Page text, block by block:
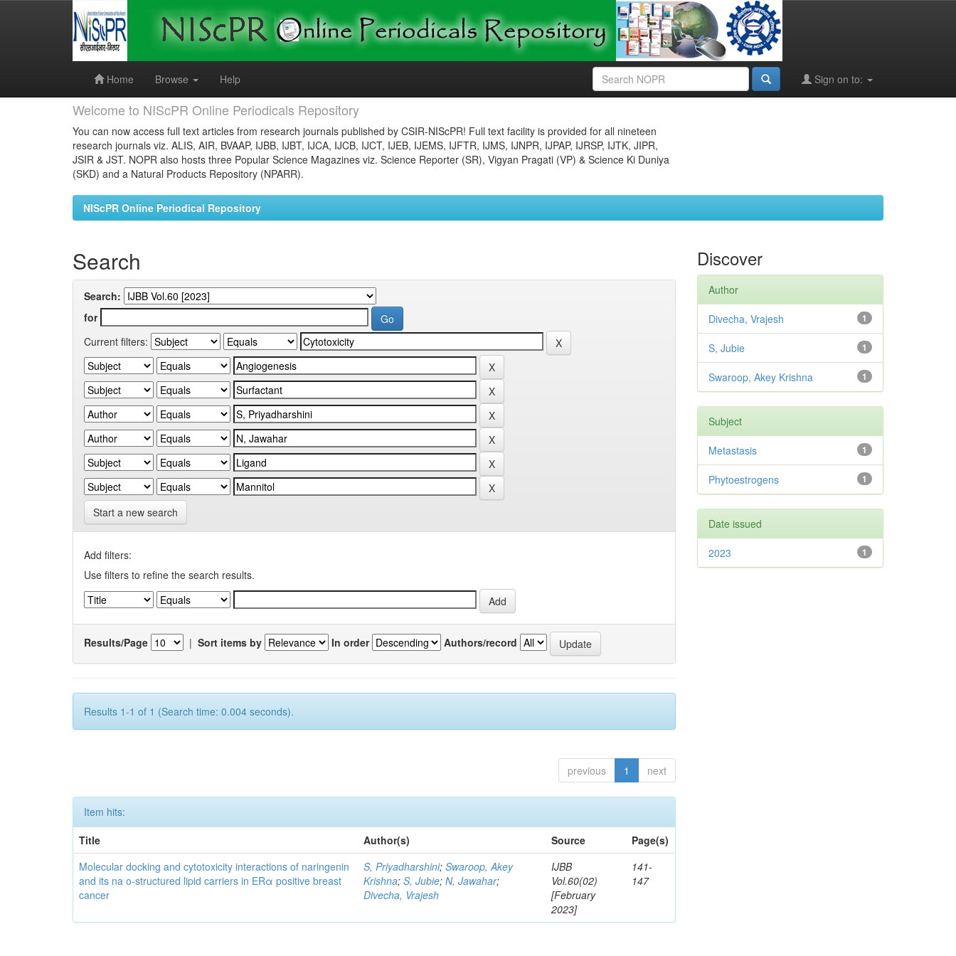
Home
Browse Help Sign on to:
Welcome to NIScPR Online Periodicals Repository
You can now access full text articles from research journals published by CSIR-NIScPR! Full text facility is provided for all nineteen
research journals viz. ALIS, AIR, BVAAP, IJBB, IJBT, IJCA, IJCB, IJCT, IJEB, IJEMS, IJFTR, IJMS, IJNPR, IJPAP, IJRSP, IJTK, JIPR,
JSIR & JST. NOPR also hosts three Popular Science Magazines viz. Science Reporter (SR), Vigyan Pragati (VP) & Science Ki Duniya
(SKD) and a Natural Products Repository (NPARR).
NIScPR Online Periodical Repository
Search
Search:
for
Current filters:
Start a new search
Add filters:
Use filters to refine the search results.
Results/Page | Sort items by In order Authors/record
Results 1-1 of 1 (Search time: 0.004 seconds).
previous 1 next
Item hits:
Title
Author(s) Source
Page(s)
Molecular docking and cytotoxicity interactions of naringenin
and its na o-structured lipid carriers in ERα positive breast
cancer
S, Priyadharshini;Swaroop, Akey
Krishna;S, Jubie;N, Jawahar;
Divecha, Vrajesh
IJBB
Vol.60(02)
[February
2023]
141-
147
Discover
Author
1
Divecha, Vrajesh
1
S, Jubie
1
Swaroop, Akey Krishna
Subject
1
Metastasis
1
Phytoestrogens
Date issued
1
2023